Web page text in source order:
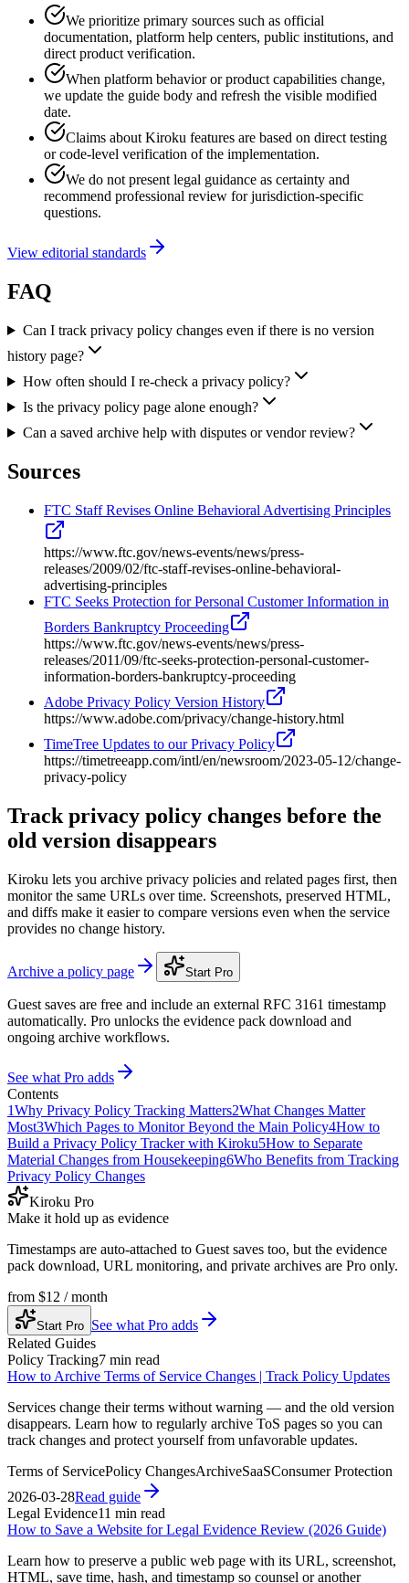
We prioritize primary sources such as official
documentation, platform help centers, public institutions, and
direct product verification.
When platform behavior or product capabilities change,
we update the guide body and refresh the visible modified
date.
Claims about Kiroku features are based on direct testing
or code-level verification of the implementation.
We do not present legal guidance as certainty and
recommend professional review for jurisdiction-specific
questions.
View editorial standards
FAQ
Can I track privacy policy changes even if there is no version
history page?
How often should I re-check a privacy policy?
Is the privacy policy page alone enough?
Can a saved archive help with disputes or vendor review?
Sources
FTC Staff Revises Online Behavioral Advertising Principles
https://www.ftc.gov/news-events/news/press-
releases/2009/02/ftc-staff-revises-online-behavioral-
advertising-principles
FTC Seeks Protection for Personal Customer Information in
Borders Bankruptcy Proceeding
https://www.ftc.gov/news-events/news/press-
releases/2011/09/ftc-seeks-protection-personal-customer-
information-borders-bankruptcy-proceeding
Adobe Privacy Policy Version History
https://www.adobe.com/privacy/change-history.html
TimeTree Updates to our Privacy Policy
https://timetreeapp.com/intl/en/newsroom/2023-05-12/change-
privacy-policy
Track privacy policy changes before the
old version disappears
Kiroku lets you archive privacy policies and related pages first, then
monitor the same URLs over time. Screenshots, preserved HTML,
and diffs make it easier to compare versions even when the service
provides no change history.
Archive a policy page Start Pro
Guest saves are free and include an external RFC 3161 timestamp
automatically. Pro unlocks the evidence pack download and
ongoing archive workflows.
See what Pro adds
Contents
1Why Privacy Policy Tracking Matters2What Changes Matter
Most3Which Pages to Monitor Beyond the Main Policy4How to
Build a Privacy Policy Tracker with Kiroku5How to Separate
Material Changes from Housekeeping6Who Benefits from Tracking
Privacy Policy Changes
Kiroku Pro
Make it hold up as evidence
Timestamps are auto-attached to Guest saves too, but the evidence
pack download, URL monitoring, and private archives are Pro only.
from $12 / month
Start Pro See what Pro adds
Related Guides
Policy Tracking7 min read
How to Archive Terms of Service Changes | Track Policy Updates
Services change their terms without warning — and the old version
disappears. Learn how to regularly archive ToS pages so you can
track changes and protect yourself from unfavorable updates.
Terms of ServicePolicy ChangesArchiveSaaSConsumer Protection
2026-03-28Read guide
Legal Evidence11 min read
How to Save a Website for Legal Evidence Review (2026 Guide)
Learn how to preserve a public web page with its URL, screenshot,
HTML, save time, hash, and timestamp so counsel or another